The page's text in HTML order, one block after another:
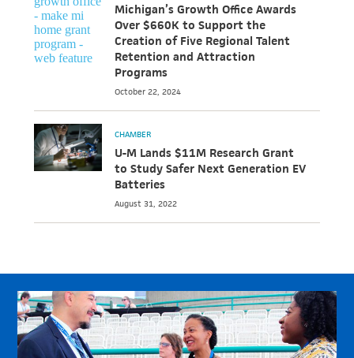
DATA & RESEARCH
EVENTS
ABOUT
Michigan’s Growth Office Awards
Over $660K to Support the
Creation of Five Regional Talent
Retention and Attraction
Programs
October 22, 2024
CHAMBER
U-M Lands $11M Research Grant
to Study Safer Next Generation EV
Batteries
August 31, 2022